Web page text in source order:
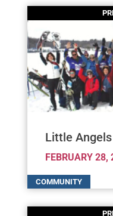
Little
FEBRUARY 28,